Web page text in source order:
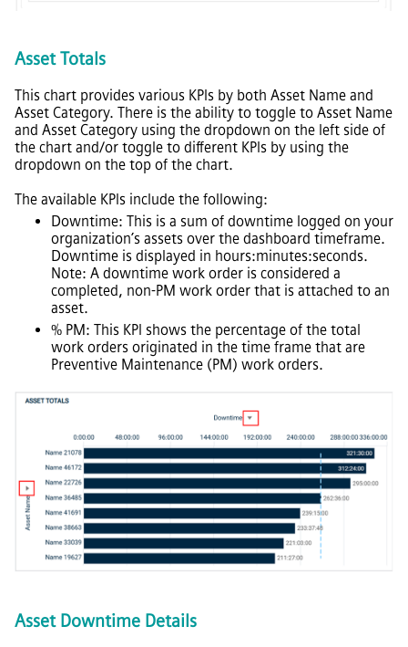
Asset Totals
This chart provides various KPIs by both Asset Name and
Asset Category. There is the ability to toggle to Asset Name
and Asset Category using the dropdown on the left side of
the chart and/or toggle to different KPIs by using the
dropdown on the top of the chart.
The available KPIs include the following:
Downtime: This is a sum of downtime logged on your
organization’s assets over the dashboard timeframe.
Downtime is displayed in hours:minutes:seconds.
Note: A downtime work order is considered a
completed, non-PM work order that is attached to an
asset.
% PM: This KPI shows the percentage of the total
work orders originated in the time frame that are
Preventive Maintenance (PM) work orders.
Asset Downtime Details